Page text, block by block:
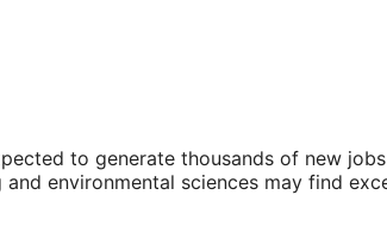
to generate thousands of new
environmental sciences may find